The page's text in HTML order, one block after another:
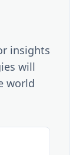
insights
will
world